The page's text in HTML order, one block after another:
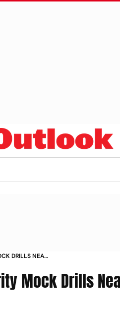
DRILLS NEAR
Mock Drills